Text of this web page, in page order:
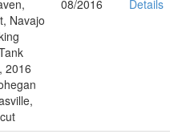
Navajo
2016
08/2016 Details